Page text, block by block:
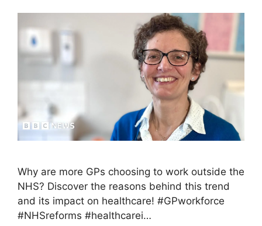
Why are more GPs choosing to work outside the
NHS? Discover the reasons behind this trend
and its impact on healthcare! #GPworkforce
#NHSreforms #healthcarei…